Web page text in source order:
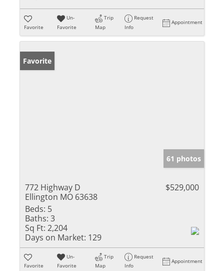
Favorite
Un-
Favorite
Trip
Map
Request
Info
Appointment
Favorite
61 photos
772 Highway D
Ellington MO 63638
$529,000
Beds: 5
Baths: 3
Sq Ft: 2,204
Days on Market: 129
Favorite
Un-
Favorite
Trip
Map
Request
Info
Appointment